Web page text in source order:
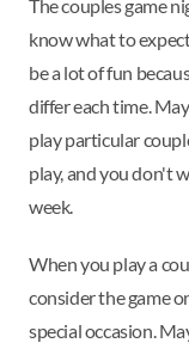
The couples game
know what to
be a lot of fun
differ each time.
play particular
play, and you don't
week.
When you play a
consider the game
special occasion.